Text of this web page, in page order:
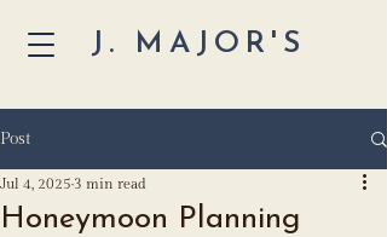
J. MAJOR'S
Post
Honeymoon Planning
Jul 4, 2025 3 min read